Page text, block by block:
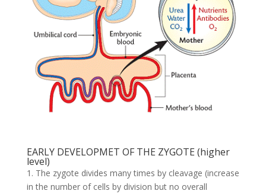
EARLY DEVELOPMET OF THE ZYGOTE (higher
level)
1. The zygote divides many times by cleavage (increase
in the number of cells by division but no overall